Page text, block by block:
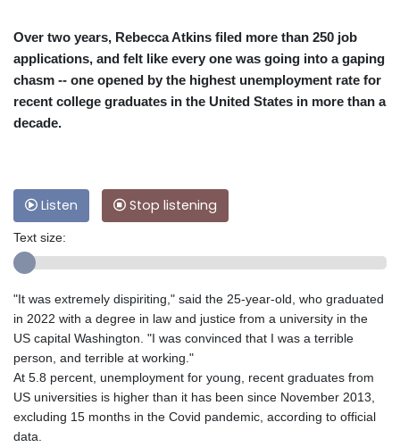
Over two years, Rebecca Atkins filed more than 250 job
applications, and felt like every one was going into a gaping
chasm -- one opened by the highest unemployment rate for
recent college graduates in the United States in more than a
decade.
Listen Stop listening
Text size:
"It was extremely dispiriting," said the 25-year-old, who graduated
in 2022 with a degree in law and justice from a university in the
US capital Washington. "I was convinced that I was a terrible
person, and terrible at working."
At 5.8 percent, unemployment for young, recent graduates from
US universities is higher than it has been since November 2013,
excluding 15 months in the Covid pandemic, according to official
data.